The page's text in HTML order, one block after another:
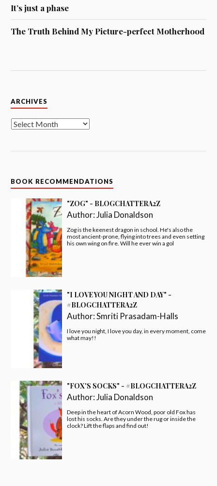
It’s just a phase
The Truth Behind My Picture-perfect Motherhood
ARCHIVES
BOOK RECOMMENDATIONS
"ZOG" - BLOGCHATTERA2Z
Author:Julia Donaldson
Zog is the keenest dragon in school. He's also the
most ancient-prone, flying into trees and even setting
his own wing on fire. Will he ever win a gol
"I LOVE YOU NIGHT AND DAY" -
#BLOGCHATTERA2Z
Author:Smriti Prasadam-Halls
I love you night, I love you day, in every moment, come
what may!!
"FOX'S SOCKS" - #BLOGCHATTERA2Z
Author:Julia Donaldson
Deep in the heart of Acorn Wood, poor old Fox has
lost his socks. Are they under the rug or inside the
clock? Lift the flaps and find out!